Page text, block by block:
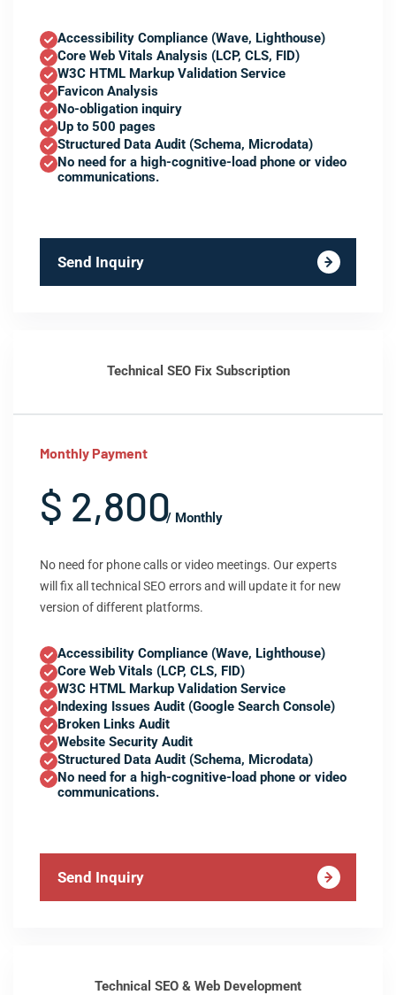
Accessibility Compliance (Wave, Lighthouse)
Core Web Vitals Analysis (LCP, CLS, FID)
W3C HTML Markup Validation Service
Favicon Analysis
No-obligation inquiry
Up to 500 pages
Structured Data Audit (Schema, Microdata)
No need for a high-cognitive-load phone or video
communications.
Send Inquiry
Technical SEO Fix Subscription
Monthly Payment
$ 2,800/ Monthly
No need for phone calls or video meetings. Our experts
will fix all technical SEO errors and will update it for new
version of different platforms.
Accessibility Compliance (Wave, Lighthouse)
Core Web Vitals (LCP, CLS, FID)
W3C HTML Markup Validation Service
Indexing Issues Audit (Google Search Console)
Broken Links Audit
Website Security Audit
Structured Data Audit (Schema, Microdata)
No need for a high-cognitive-load phone or video
communications.
Send Inquiry
Technical SEO & Web Development